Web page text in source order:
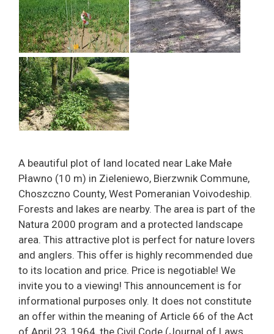
A beautiful plot of land located near Lake Małe
Pławno (10 m) in Zieleniewo, Bierzwnik Commune,
Choszczno County, West Pomeranian Voivodeship.
Forests and lakes are nearby. The area is part of the
Natura 2000 program and a protected landscape
area. This attractive plot is perfect for nature lovers
and anglers. This offer is highly recommended due
to its location and price. Price is negotiable! We
invite you to a viewing! This announcement is for
informational purposes only. It does not constitute
an offer within the meaning of Article 66 of the Act
of April 23, 1964, the Civil Code (Journal of Laws